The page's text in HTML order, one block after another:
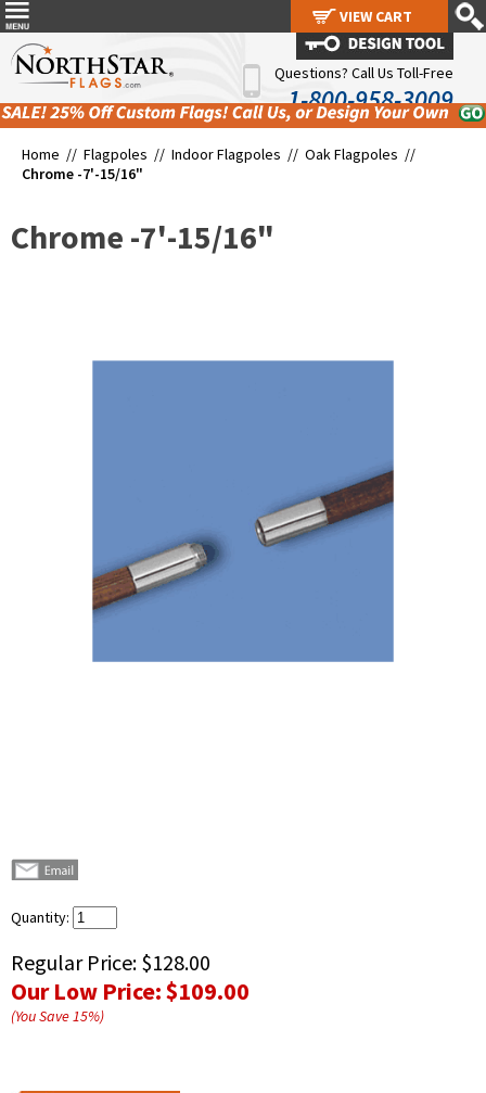
Questions? Call Us Toll-Free
1-800-958-3009
Home // Flagpoles // Indoor Flagpoles // Oak Flagpoles //
Chrome -7'-15/16"
Chrome -7'-15/16"
Quantity:
Regular Price: $128.00
Our Low Price:$109.00
(You Save15%)
VIEW CART